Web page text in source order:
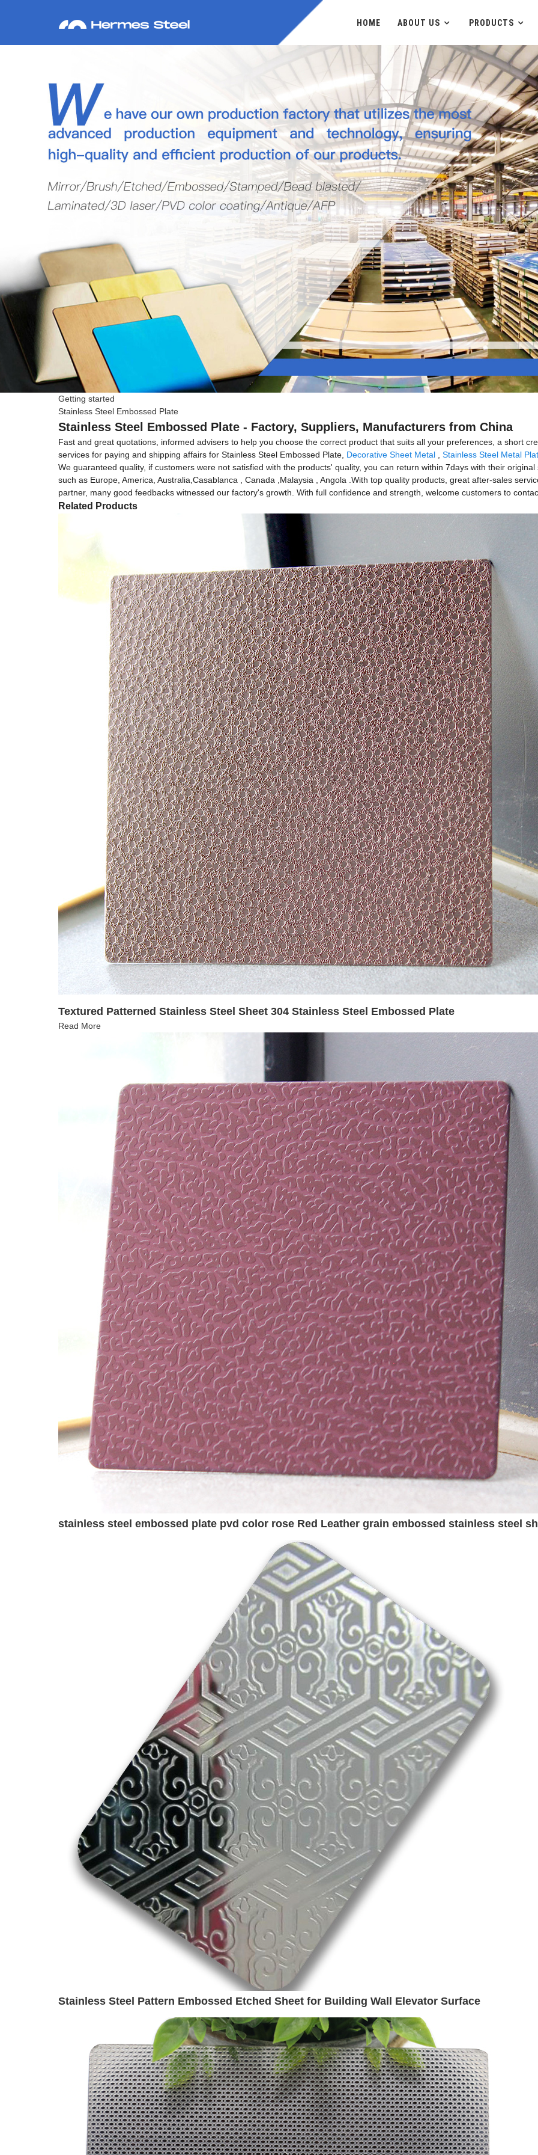
HOME ABOUT US PRODUCTS
Getting started
Stainless Steel Embossed Plate
Stainless Steel Embossed Plate - Factory, Suppliers, Manufacturers from China
Fast and great quotations, informed advisers to help you choose the correct product that suits all your preferences, a short
services for paying and shipping affairs for Stainless Steel Embossed Plate, Decorative Sheet Metal
Stainless Steel Metal
We guaranteed quality, if customers were not satisfied with the products' quality, you can return within 7days with their
such as Europe, America, Australia,Casablanca , Canada ,Malaysia , Angola .With top quality products, great after-sales
partner, many good feedbacks witnessed our factory's growth. With full confidence and strength, welcome customers to
Related Products
Textured Patterned Stainless Steel Sheet 304 Stainless Steel Embossed Plate
Read More
stainless steel embossed plate pvd color rose Red Leather grain embossed stainless steel
Stainless Steel Pattern Embossed Etched Sheet for Building Wall Elevator Surface